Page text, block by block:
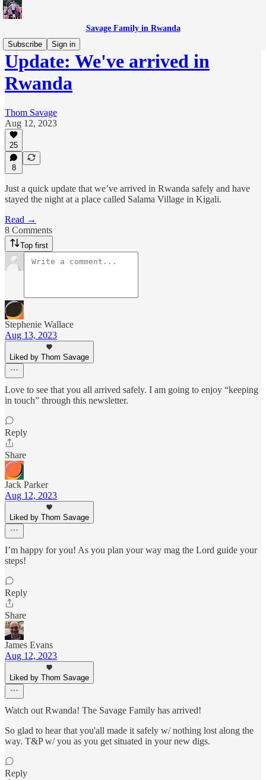
Savage Family in Rwanda
Subscribe
Sign in
Update: We've arrived in
Rwanda
Thom Savage
Aug 12, 2023
25
8
Just a quick update that we’ve arrived in Rwanda safely and have
stayed the night at a place called Salama Village in Kigali.
Read →
8 Comments
Top first
Stephenie Wallace
Aug 13, 2023
Liked by Thom Savage
Love to see that you all arrived safely. I am going to enjoy “keeping
in touch” through this newsletter.
Reply
Share
Jack Parker
Aug 12, 2023
Liked by Thom Savage
I’m happy for you! As you plan your way mag the Lord guide your
steps!
Reply
Share
James Evans
Aug 12, 2023
Liked by Thom Savage
Watch out Rwanda! The Savage Family has arrived!
So glad to hear that you'all made it safely w/ nothing lost along the
way. T&P w/ you as you get situated in your new digs.
Reply